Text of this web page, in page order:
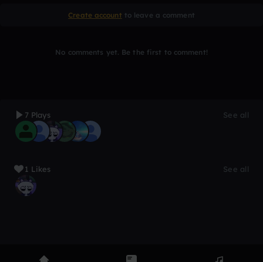
Create account to leave a comment
No comments yet. Be the first to comment!
7 Plays See all
1 Likes See all